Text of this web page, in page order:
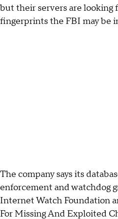
but their servers are looking
fingerprints the FBI may be
The company says its
enforcement and watchdog
Internet Watch Foundation
For Missing And Exploited